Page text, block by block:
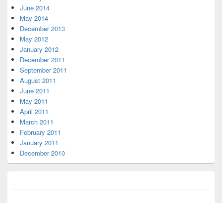
June 2014
May 2014
December 2013
May 2012
January 2012
December 2011
September 2011
August 2011
June 2011
May 2011
April 2011
March 2011
February 2011
January 2011
December 2010